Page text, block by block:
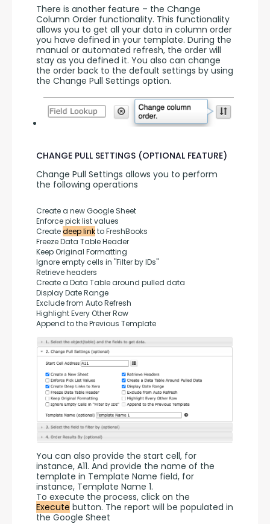
There is another feature – the Change
Column Order functionality. This functionality
allows you to get all your data in column order
you have defined in your template. During the
manual or automated refresh, the order will
stay as you defined it. You also can change
the order back to the default settings by using
the Change Pull Settings option.
CHANGE PULL SETTINGS (OPTIONAL FEATURE)
Change Pull Settings allows you to perform
the following operations
Create a new Google Sheet
Enforce pick list values
Create deep link to FreshBooks
Freeze Data Table Header
Keep Original Formatting
Ignore empty cells in "Filter by IDs"
Retrieve headers
Create a Data Table around pulled data
Display Date Range
Exclude from Auto Refresh
Highlight Every Other Row
Append to the Previous Template
You can also provide the start cell, for
instance, A11. And provide the name of the
template in Template Name field, for
instance, Template Name 1.
Execute button. The report will be populated in
the Google Sheet